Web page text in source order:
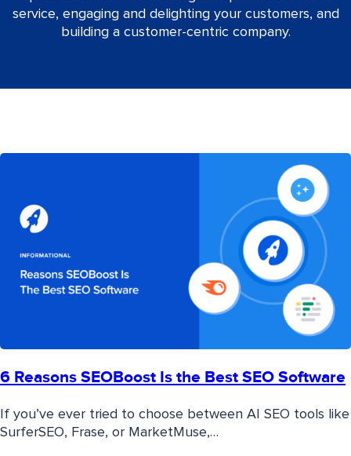
service, engaging and delighting your customers, and
building a customer-centric company.
6 Reasons SEOBoost Is the Best SEO Software
If you’ve ever tried to choose between AI SEO tools like
SurferSEO, Frase, or MarketMuse,…